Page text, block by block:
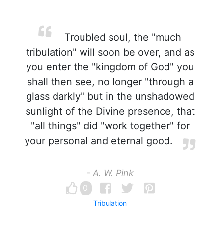
Troubled soul, the "much
tribulation" will soon be over, and as
you enter the "kingdom of God" you
shall then see, no longer "through a
glass darkly" but in the unshadowed
sunlight of the Divine presence, that
"all things" did "work together" for
your personal and eternal good.
- A. W. Pink
0
Tribulation